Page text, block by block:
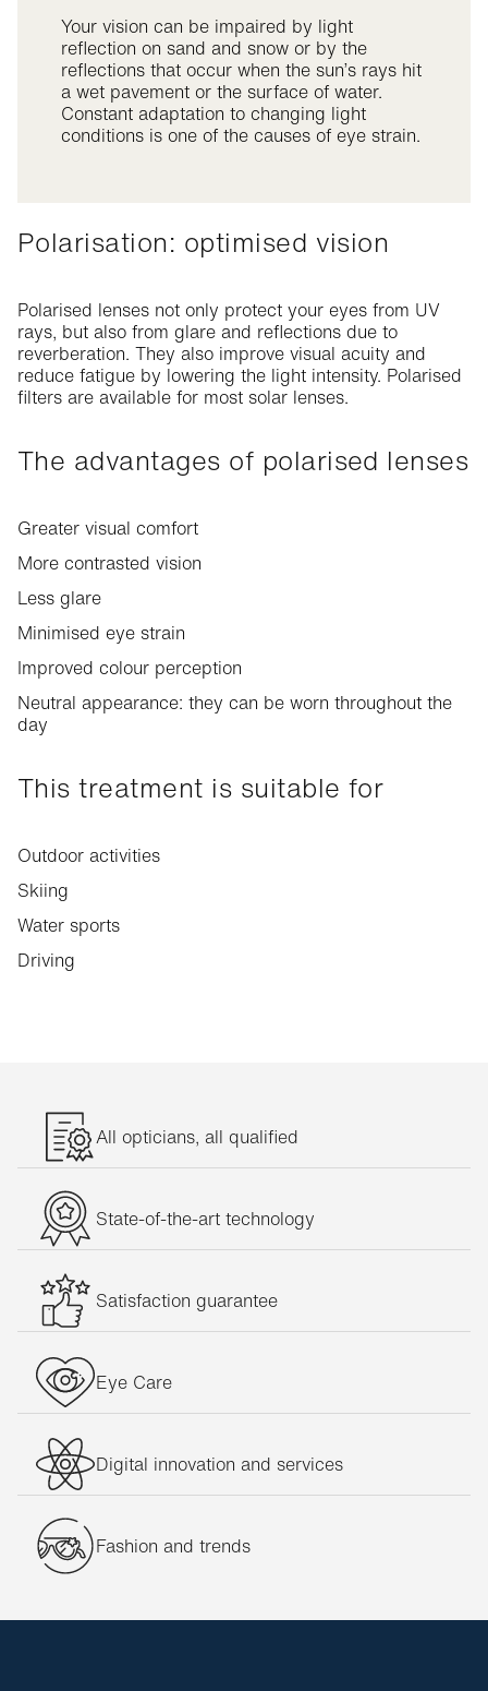
Your vision can be impaired by light
reflection on sand and snow or by the
reflections that occur when the sun’s rays hit
a wet pavement or the surface of water.
Constant adaptation to changing light
conditions is one of the causes of eye strain.
Polarisation: optimised vision
Polarised lenses not only protect your eyes from UV
rays, but also from glare and reflections due to
reverberation. They also improve visual acuity and
reduce fatigue by lowering the light intensity. Polarised
filters are available for most solar lenses.
The advantages of polarised lenses
Greater visual comfort
More contrasted vision
Less glare
Minimised eye strain
Improved colour perception
Neutral appearance: they can be worn throughout the
day
This treatment is suitable for
Outdoor activities
Skiing
Water sports
Driving
All opticians, all qualified
State-of-the-art technology
Satisfaction guarantee
Eye Care
Digital innovation and services
Fashion and trends